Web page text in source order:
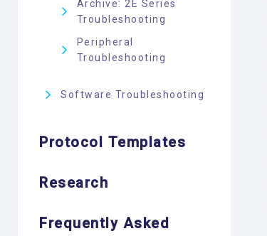
Archive: 2E Series
Troubleshooting
Peripheral
Troubleshooting
Software Troubleshooting
Protocol Templates
Research
Frequently Asked